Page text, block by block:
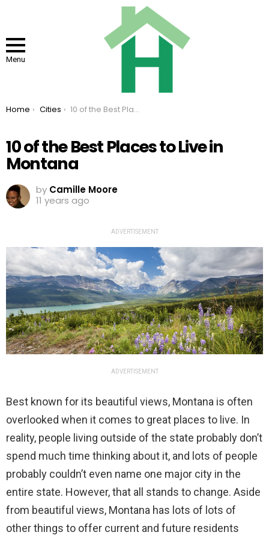
Menu
You are here:
Home Cities 10 of the Best Places to Live in Montana
10 of the Best Places to Live in
Montana
by Camille Moore
11 years ago
ADVERTISEMENT
ADVERTISEMENT
Best known for its beautiful views, Montana is often
overlooked when it comes to great places to live. In
reality, people living outside of the state probably don’t
spend much time thinking about it, and lots of people
probably couldn’t even name one major city in the
entire state. However, that all stands to change. Aside
from beautiful views, Montana has lots of lots of
other things to offer current and future residents